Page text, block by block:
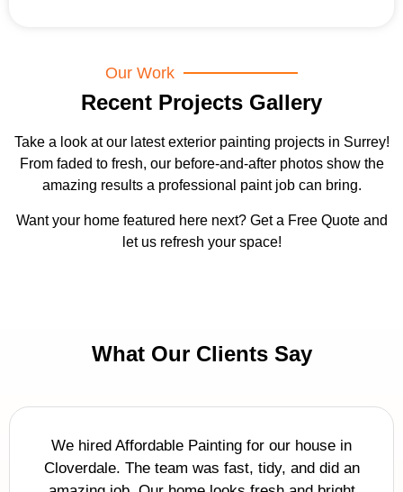
Our Work
Recent Projects Gallery
Take a look at our latest exterior painting projects in Surrey!
From faded to fresh, our before-and-after photos show the
amazing results a professional paint job can bring.
Want your home featured here next? Get a Free Quote and
let us refresh your space!
What Our Clients Say
We hired Affordable Painting for our house in
Cloverdale. The team was fast, tidy, and did an